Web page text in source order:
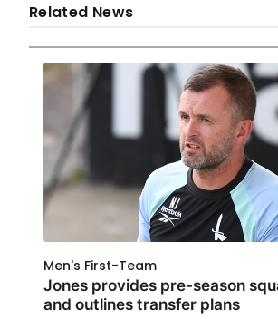
Related News
Men's First-Team
Jones provides pre-season
and outlines transfer plans